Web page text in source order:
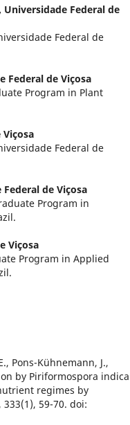
Universidade Federal de
Federal de
Federal de Viçosa
Program in Plant
Federal de
de Viçosa
Program in
Viçosa
Program in Applied
Pons-Kühnemann, J.,
by Piriformospora indica
regimes by
59-70. doi: